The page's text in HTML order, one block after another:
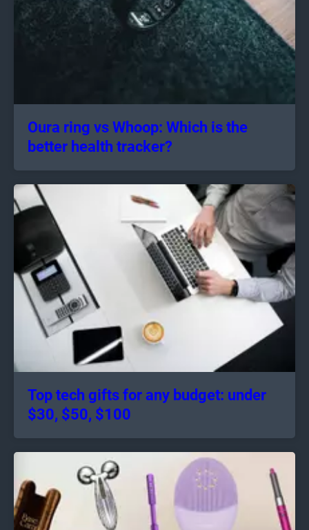
Oura ring vs Whoop: Which is the
better health tracker?
Top tech gifts for any budget: under
$30, $50, $100